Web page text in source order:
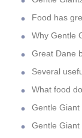
Food has
Why Gentle
Great Dane
Several
What food
Gentle Giant
Gentle